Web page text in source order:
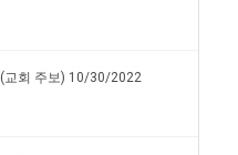
교회 주보) 10/30/2022